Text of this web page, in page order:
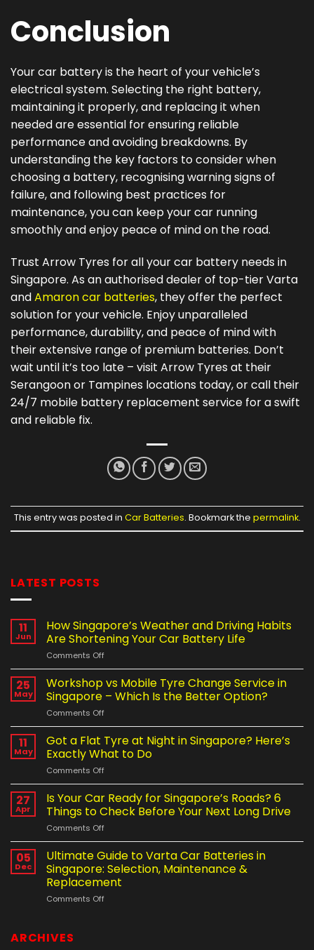
Conclusion
Your car battery is the heart of your vehicle’s
electrical system. Selecting the right battery,
maintaining it properly, and replacing it when
needed are essential for ensuring reliable
performance and avoiding breakdowns. By
understanding the key factors to consider when
choosing a battery, recognising warning signs of
failure, and following best practices for
maintenance, you can keep your car running
smoothly and enjoy peace of mind on the road.
Trust Arrow Tyres for all your car battery needs in
Singapore. As an authorised dealer of top-tier Varta
andAmaron car batteries, they offer the perfect
solution for your vehicle. Enjoy unparalleled
performance, durability, and peace of mind with
their extensive range of premium batteries. Don’t
wait until it’s too late – visit Arrow Tyres at their
Serangoon or Tampines locations today, or call their
24/7 mobile battery replacement service for a swift
and reliable fix.
This entry was posted in Car Batteries. Bookmark the permalink.
LATEST POSTS
11
Jun
How Singapore’s Weather and Driving Habits
Are Shortening Your Car Battery Life
Comments Offon
How
Singapore’s
Weather
and
Driving
Habits
Are
Shortening
Battery
Life
25
May
Workshop vs Mobile Tyre Change Service in
Singapore – Which Is the Better Option?
Comments Offon
Workshop
vs
Mobile
Tyre
Change
Service
in
Singapore
Is
the
Better
Option?
11
May
Got a Flat Tyre at Night in Singapore? Here’s
Exactly What to Do
Comments Offon
Got
a
Flat
Tyre
at
Night
in
Singapore?
Here’s
Exactly
What
27
Apr
Is Your Car Ready for Singapore’s Roads? 6
Things to Check Before Your Next Long Drive
Comments Offon
Is
Your
Car
Ready
for
Singapore’s
05
Dec
Ultimate Guide to Varta Car Batteries in
Singapore: Selection, Maintenance &
Replacement
Comments Offon
ARCHIVES